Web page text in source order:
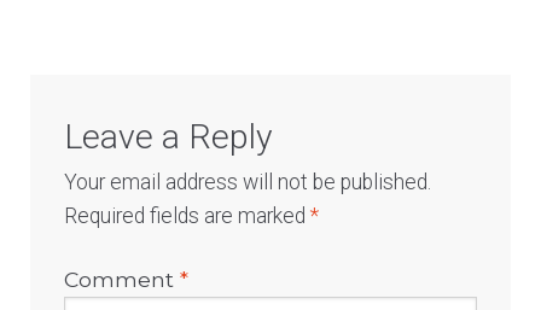
Leave a Reply
Your email address will not be published.
Required fields are marked*
Comment*